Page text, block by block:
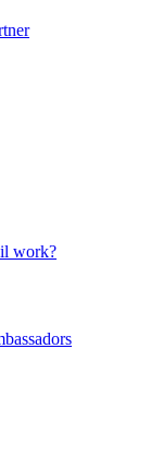
work?